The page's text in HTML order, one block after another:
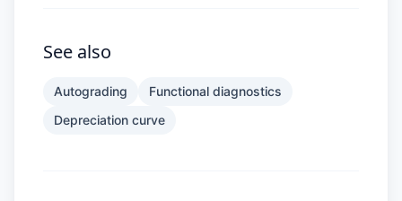
See also
Autograding
Functional diagnostics
Depreciation curve